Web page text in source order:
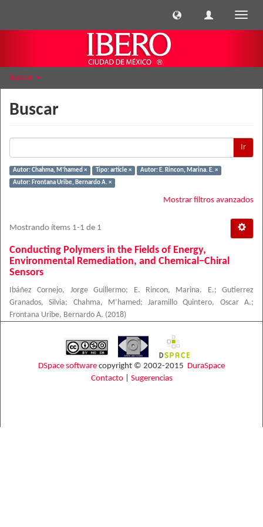
Buscar
Buscar
Ir
Autor: Chahma, M’hamed × Tipo: article ×
Autor: E. Rincon, Marina. E. ×
Autor: Frontana Uribe, Bernardo A. ×
Mostrar filtros avanzados
Mostrando ítems 1-1 de 1
Conducting Polymers in the Fields of Energy,
Environmental Remediation, and Chemical−Chiral
Sensors
Ibáñez Cornejo, Jorge Guillermo; E. Rincon, Marina. E.; Gutierrez
Granados, Silvia; Chahma, M’hamed;Jaramillo Quintero, Oscar A.;
Frontana Uribe, Bernardo A. (2018)
DSpace software copyright © 2002-2015 DuraSpace
Contacto| Sugerencias